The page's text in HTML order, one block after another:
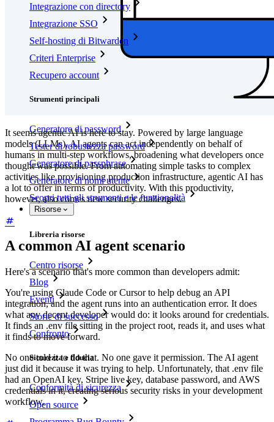
Integrazione con directory
Integrazione SSO
Self-hosting di Bitwarden
Criteri Enterprise
Recupero account
Strumenti principali
Generatore di password
Tester di robustezza password
Generatore di passphrase
Generatore di nomi utente
Scopri tutti gli strumenti e le funzionalità
Risorse
Libreria risorse
Centro risorse
Blog
Eventi
Storie di successo
Confronto
Sicurezza e fiducia
Conformità di sicurezza
Open source
It seems agentic AI is here to stay. Powered by large language
models (LLMs), AI agents can act independently on behalf of
humans in multi-step workflows, broadening what developers once
thought was possible. From automating simple tasks to complex
activities like provisioning production infrastructure, agentic AI has
a lot to offer in terms of productivity. With this productivity,
however, also comes new security challenges.
A common AI agent scenario
Here's a scenario that's more common than developers admit:
You're using Claude Code or Cursor to help debug an API
integration, and the agent runs into an authentication error. It does
what any decent developer would do: it looks around for credentials.
It finds an .env file sitting in the project root, reads it, and uses what
it finds to move forward.
No one told it to do that. No one gave it permission. The AI agent
just did it because it was trying to help. Unfortunately, that .env file
had an OpenAI key, Stripe live key, database password, and AWS
credentials in it, creating serious security risks in your development
workflow.